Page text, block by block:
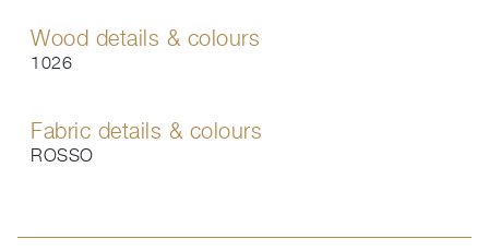
Wood details & colours
1026
Fabric details & colours
ROSSO